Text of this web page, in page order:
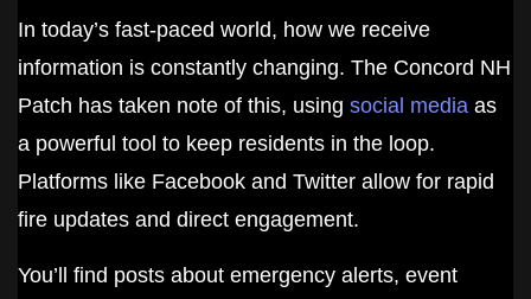
In today’s fast-paced world, how we receive
information is constantly changing. The Concord NH
Patch has taken note of this, using social media as
a powerful tool to keep residents in the loop.
Platforms like Facebook and Twitter allow for rapid
fire updates and direct engagement.
You’ll find posts about emergency alerts, event